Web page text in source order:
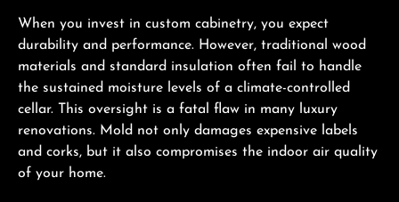
When you invest in custom cabinetry, you expect
durability and performance. However, traditional wood
materials and standard insulation often fail to handle
the sustained moisture levels of a climate-controlled
cellar. This oversight is a fatal flaw in many luxury
renovations. Mold not only damages expensive labels
and corks, but it also compromises the indoor air quality
of your home.